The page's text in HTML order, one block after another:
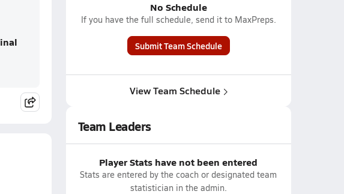
No Schedule
If you have the full schedule, send it to MaxPreps.
Submit Team Schedule
View Team Schedule
Team Leaders
Player Stats have not been entered
Stats are entered by the coach or designated team
statistician in the admin.